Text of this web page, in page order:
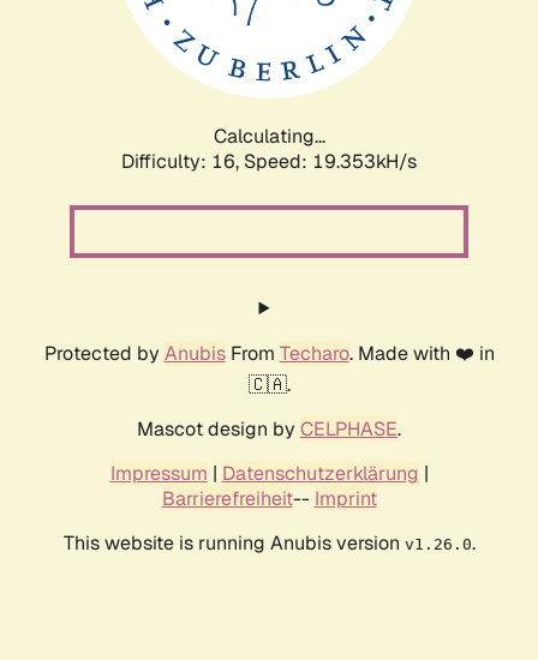
Calculating...
Difficulty: 16, Speed: 19.353kH/s
Protected by AnubisFrom Techaro. Made with ❤️ in
🇨🇦.
Mascot design by CELPHASE.
Impressum | Datenschutzerklärung |
Barrierefreiheit-- Imprint
This website is running Anubis version v1.26.0.